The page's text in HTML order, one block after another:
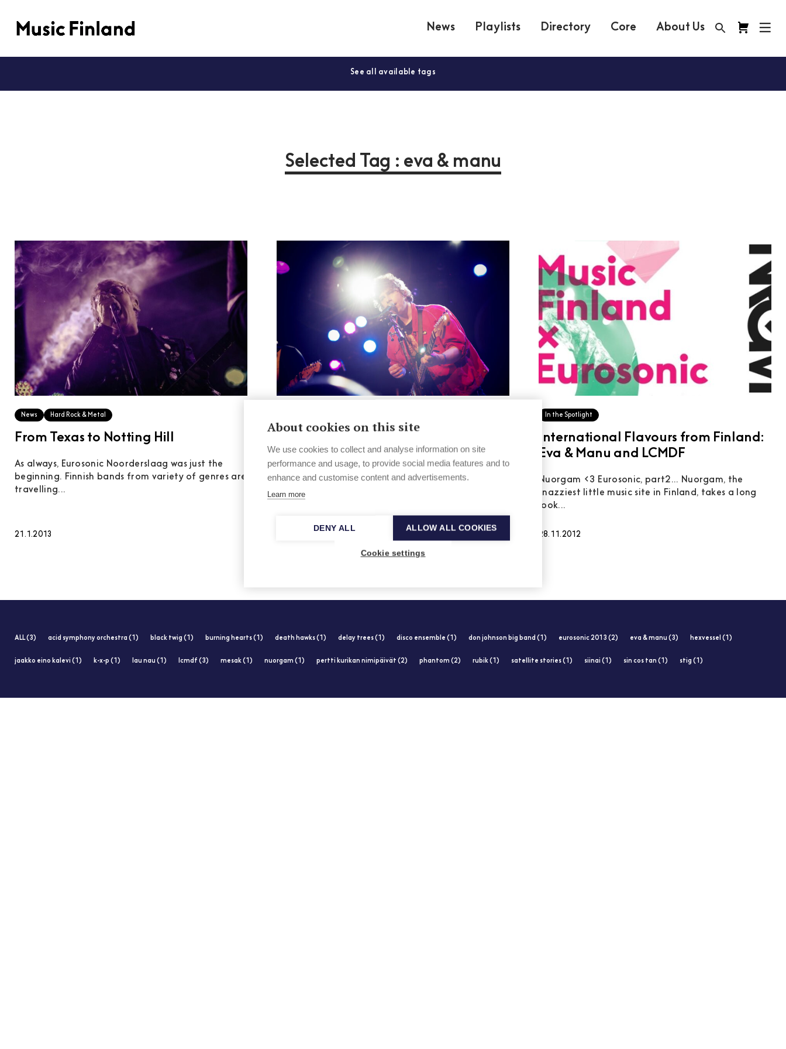
News Playlists Directory Core About Us
See all available tags
Selected Tag : eva & manu
News Hard Rock & Metal
From Texas to Notting Hill
As always, Eurosonic Noorderslaag was just the
beginning. Finnish bands from variety of genres are
travelling...
21.1.2013
This year’s edition of Eurosonic Noorderslag had
the focus on Finland. The festival featured 16
In the Spotlight
International Flavours from Finland:
Eva & Manu and LCMDF
Nuorgam <3 Eurosonic, part2... Nuorgam, the
snazziest little music site in Finland, takes a long
look...
28.11.2012
ALL (3) acid symphony orchestra (1) black twig (1) burning hearts (1) death hawks (1) delay trees (1) disco ensemble (1) don johnson big band (1) eurosonic 2013 (2) eva & manu (3) hexvessel (1)
jaakko eino kalevi (1) k-x-p (1) lau nau (1) lcmdf (3) mesak (1) nuorgam (1) pertti kurikan nimipäivät (2) phantom (2) rubik (1) satellite stories (1) siinai (1) sin cos tan (1) stig (1)
About cookies on this site
We use cookies to collect and analyse information on site
performance and usage, to provide social media features and to
enhance and customise content and advertisements.
Learn more
DENY ALL ALLOW ALL COOKIES
Cookie settings